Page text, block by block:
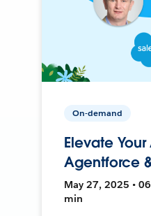
On-demand
Elevate
Agentforce
May 27, 2025 •
min